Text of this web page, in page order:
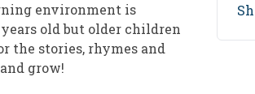
environment is
old but older children
the stories, rhymes and
grow!